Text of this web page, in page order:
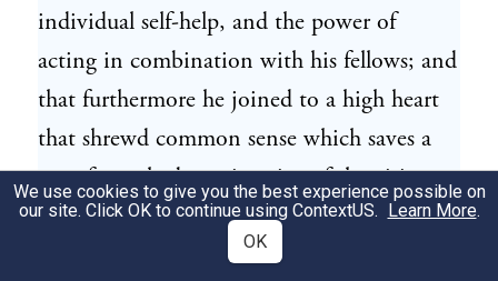
individual self-help, and the power of
acting in combination with his fellows; and
that furthermore he joined to a high heart
that shrewd common sense which saves a
man from the besetting sins of the visionary
and the doctrinaire. He was stout hearted
and[16] hard headed. He had lofty
We use cookies to give you the best experience possible on
our site. Click OK to continue using ContextUS. Learn More.
OK